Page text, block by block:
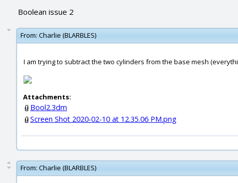
Boolean issue 2
From: Charlie (BLARBLES)
I am trying to subtract the two cylinders from the base mesh
Attachments:
Bool2.3dm
Screen Shot 2020-02-10 at 12.35.06 PM.png
From: Charlie (BLARBLES)